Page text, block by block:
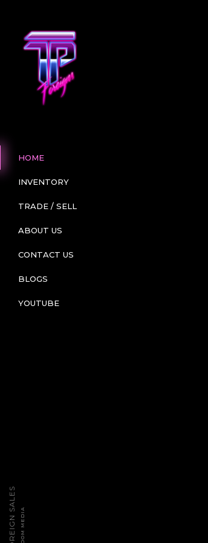
HOME
INVENTORY
TRADE / SELL
ABOUT US
CONTACT US
BLOGS
YOUTUBE